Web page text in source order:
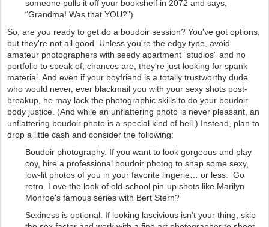
someone pulls it off your bookshelf in 2072 and says,
“Grandma! Was that YOU?”)
So, are you ready to get do a boudoir session? You've got options,
but they're not all good. Unless you're the edgy type, avoid
amateur photographers with seedy apartment “studios” and no
portfolio to speak of; chances are, they're just looking for spank
material. And even if your boyfriend is a totally trustworthy dude
who would never, ever blackmail you with your sexy shots post-
breakup, he may lack the photographic skills to do your boudoir
body justice. (And while an unflattering photo is never pleasant, an
unflattering boudoir photo is a special kind of hell.) Instead, plan to
drop a little cash and consider the following:
Boudoir photography. If you want to look gorgeous and play
coy, hire a professional boudoir photog to snap some sexy,
low-lit photos of you in your favorite lingerie… or less. Go
retro. Love the look of old-school pin-up shots like Marilyn
Monroe's famous series with Bert Stern?
Sexiness is optional. If looking lascivious isn't your thing, skip